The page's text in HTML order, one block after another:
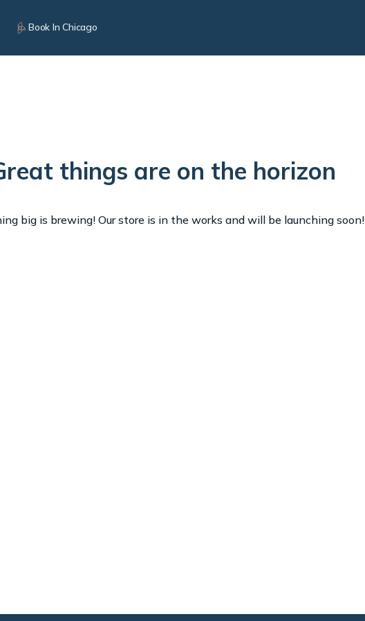
Book In Chicago
things are on the horizon
big is brewing! Our store is in the works and will be launching soon!